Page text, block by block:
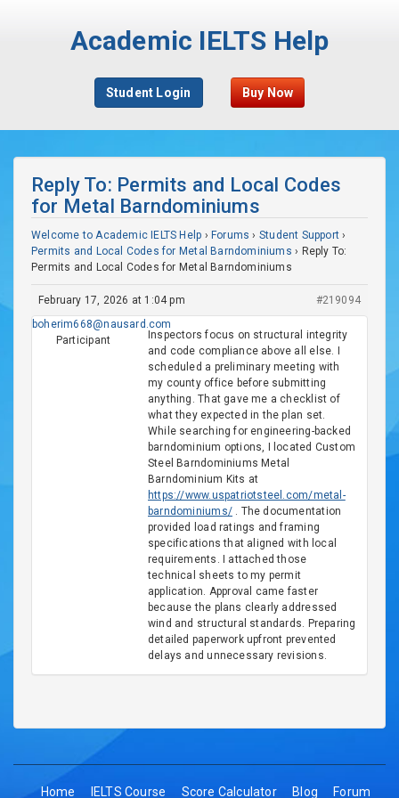
Academic IELTS Help
Student Login Buy Now
Reply To: Permits and Local Codes
for Metal Barndominiums
Welcome to Academic IELTS Help › Forums › Student Support ›
Permits and Local Codes for Metal Barndominiums › Reply To:
Permits and Local Codes for Metal Barndominiums
February 17, 2026 at 1:04 pm
#219094
boherim668@nausard.com
Participant
Inspectors focus on structural integrity
and code compliance above all else. I
scheduled a preliminary meeting with
my county office before submitting
anything. That gave me a checklist of
what they expected in the plan set.
While searching for engineering-backed
barndominium options, I located Custom
Steel Barndominiums Metal
Barndominium Kits at
https://www.uspatriotsteel.com/metal-
barndominiums/. The documentation
provided load ratings and framing
specifications that aligned with local
requirements. I attached those
technical sheets to my permit
application. Approval came faster
because the plans clearly addressed
wind and structural standards. Preparing
detailed paperwork upfront prevented
delays and unnecessary revisions.
Home IELTS Course Score Calculator Blog Forum